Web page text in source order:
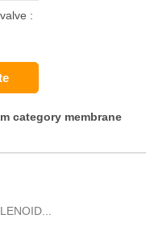
:
category membrane